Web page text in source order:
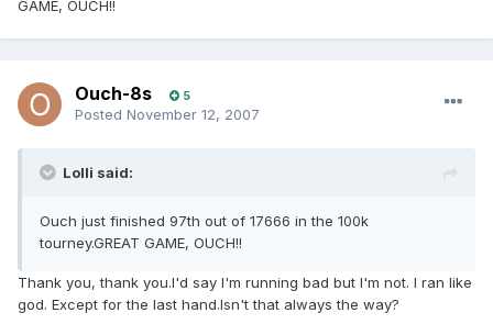
GAME, OUCH!!
Ouch-8s 5
Posted November 12, 2007
Lolli said:
Ouch just finished 97th out of 17666 in the 100k
tourney.GREAT GAME, OUCH!!
Thank you, thank you.I'd say I'm running bad but I'm not. I ran like
god. Except for the last hand.Isn't that always the way?